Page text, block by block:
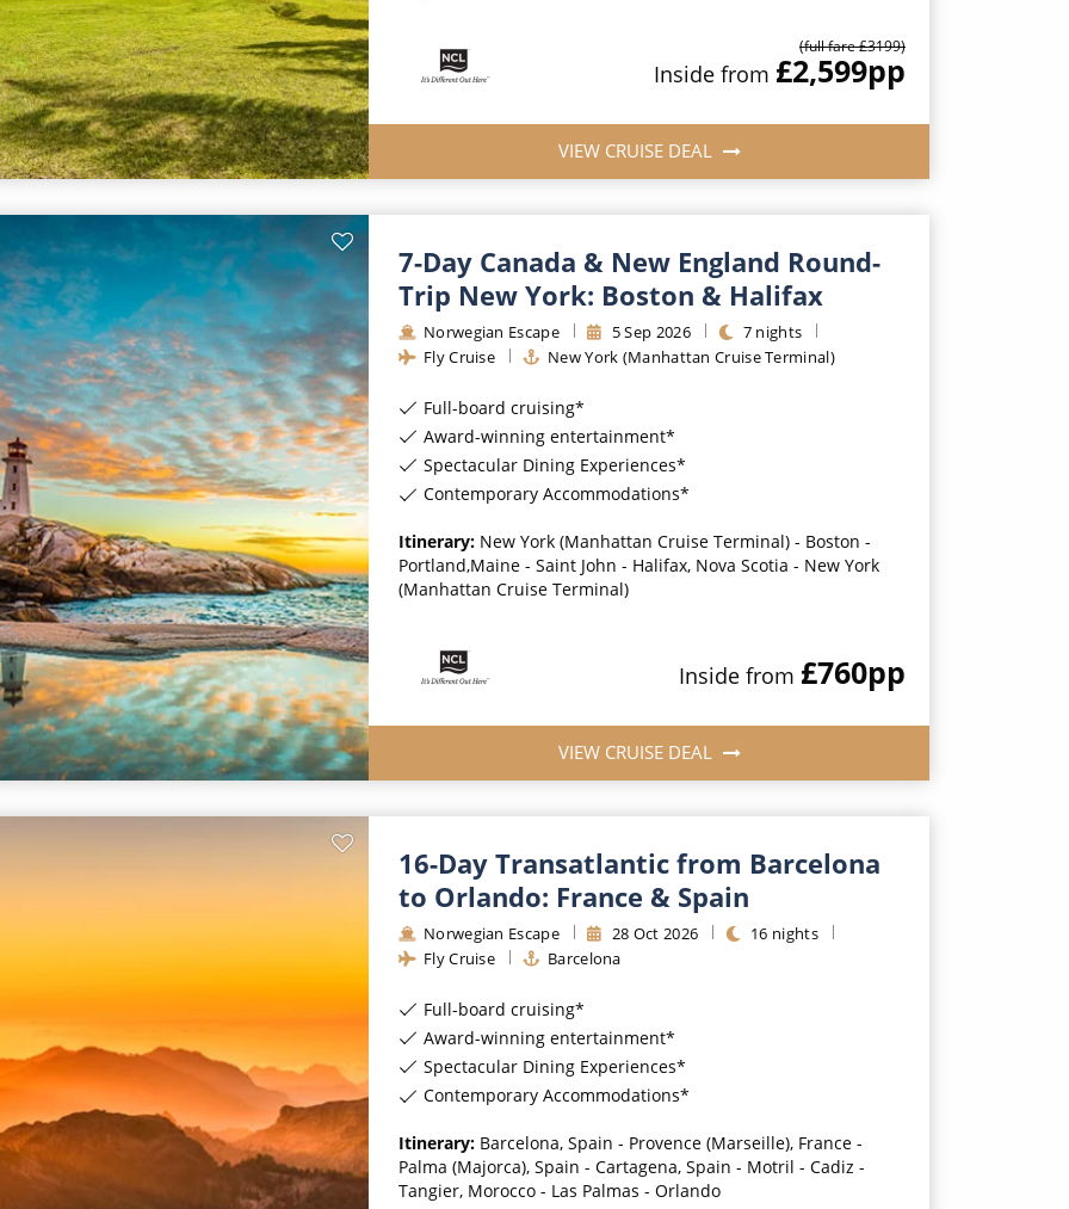
(full fare £3199)
Inside from £2,599pp
VIEW CRUISE DEAL
7-Day Canada & New England Round-
Trip New York: Boston & Halifax
Norwegian Escape 5Sep 2026 7 nights
Fly Cruise
New York (Manhattan Cruise Terminal)
Full-board cruising*
Award-winning entertainment*
Spectacular Dining Experiences*
Contemporary Accommodations*
Itinerary: New York (Manhattan Cruise Terminal) - Boston -
Portland,Maine - Saint John - Halifax, Nova Scotia - New York
(Manhattan Cruise Terminal)
Inside from £760pp
VIEW CRUISE DEAL
16-Day Transatlantic from Barcelona
to Orlando: France & Spain
Norwegian Escape 28 Oct 2026 16 nights
Fly Cruise
Barcelona
Full-board cruising*
Award-winning entertainment*
Spectacular Dining Experiences*
Contemporary Accommodations*
Itinerary: Barcelona, Spain - Provence (Marseille), France -
Palma (Majorca), Spain - Cartagena, Spain - Motril - Cadiz -
Tangier, Morocco - Las Palmas - Orlando